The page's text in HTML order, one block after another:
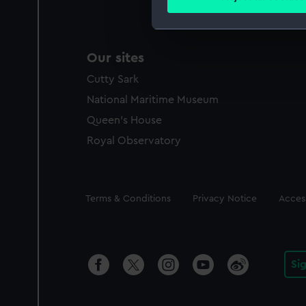
Find out more about how
We’d like to use additional
improve it. We may also
Our sites
Cutty Sark
National Maritime Museum
Queen's House
Royal Observatory
Legal
Terms & Conditions Privacy Notice